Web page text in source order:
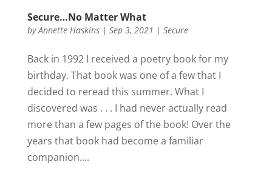
Secure…No Matter What
byAnnette Haskins| Sep 3, 2021 | Secure
Back in 1992 I received a poetry book for my
birthday. That book was one of a few that I
decided to reread this summer. What I
discovered was . . . I had never actually read
more than a few pages of the book! Over the
years that book had become a familiar
companion....